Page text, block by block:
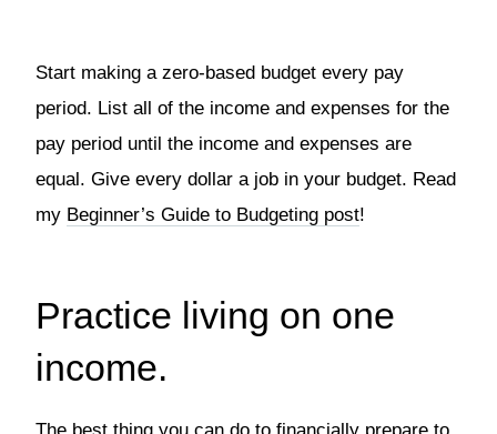
Start making a zero-based budget every pay
period. List all of the income and expenses for the
pay period until the income and expenses are
equal. Give every dollar a job in your budget. Read
my Beginner’s Guide to Budgeting post!
Practice living on one
income.
The best thing you can do to financially prepare to